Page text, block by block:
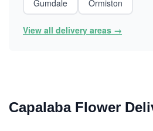
Gumdale
Ormiston
View all delivery areas →
Capalaba Flower